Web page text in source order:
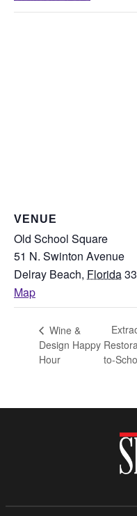
VENUE
Old School Square
51 N. Swinton Avenue
Delray Beach, Florida
Map
Wine &
Design Happy
Hour
to-